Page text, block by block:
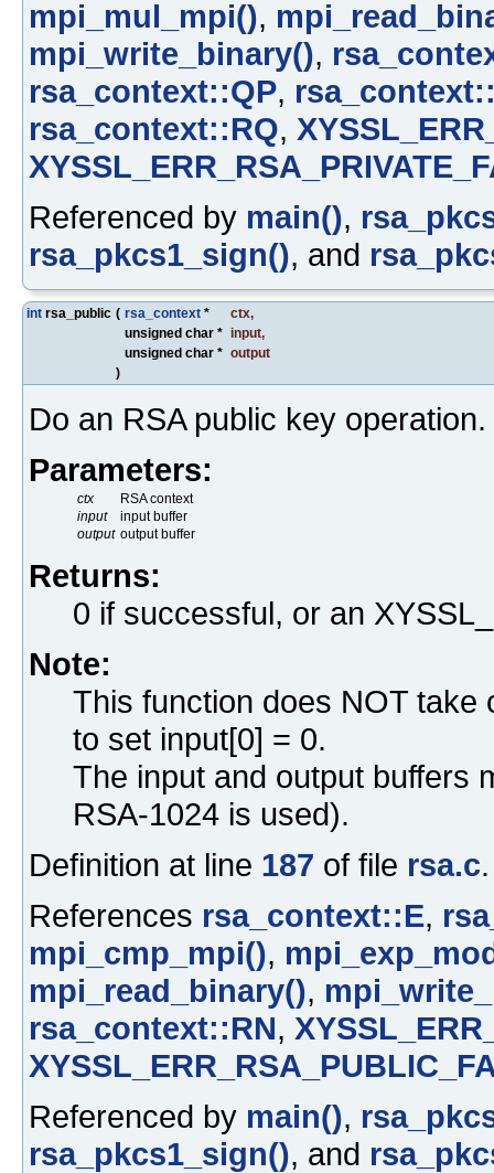
mpi_mul_mpi(),
mpi_write_binary(),
rsa_context::QP,
rsa_context::RQ,
Referenced by main(),
rsa_pkcs1_sign(), and
int rsa_public ( rsa_context * ctx,
unsigned char * input,
unsigned char * output
)
Do an RSA public key operation.
Parameters:
ctx
RSA context
input
input buffer
output output buffer
Returns:
0 if successful, or an
Note:
This function does NOT take
to set input[0] = 0.
The input and output buffers
RSA-1024 is used).
Definition at line 187 of file rsa.c.
References rsa_context::E,
mpi_cmp_mpi(),
mpi_read_binary(),
rsa_context::RN,
Referenced by main(),
rsa_pkcs1_sign(), and